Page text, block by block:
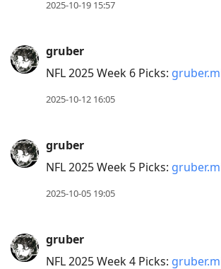
2025-10-19 15:57
gruber
NFL 2025 Week 6 Picks:
2025-10-12 16:05
gruber
NFL 2025 Week 5 Picks:
2025-10-05 19:05
gruber
NFL 2025 Week 4 Picks: